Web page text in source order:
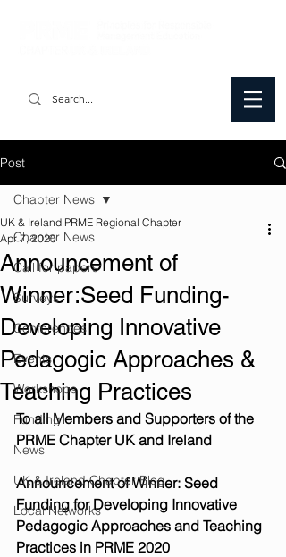
Post
Chapter News
Call for papers
Surveys
Conferences
Events
Workshops
Funding
News
UK & Ireland Chapter Blog
Local Networks
Chapter News
Announcement of
Winner:Seed Funding-
Developing Innovative
Pedagogic Approaches &
Teaching Practices
UK & Ireland PRME Regional Chapter
Apr 7, 2020
To all Members and Supporters of the
PRME Chapter UK and Ireland
Announcement of Winner: Seed
Funding for Developing Innovative
Pedagogic Approaches and Teaching
Practices in PRME 2020